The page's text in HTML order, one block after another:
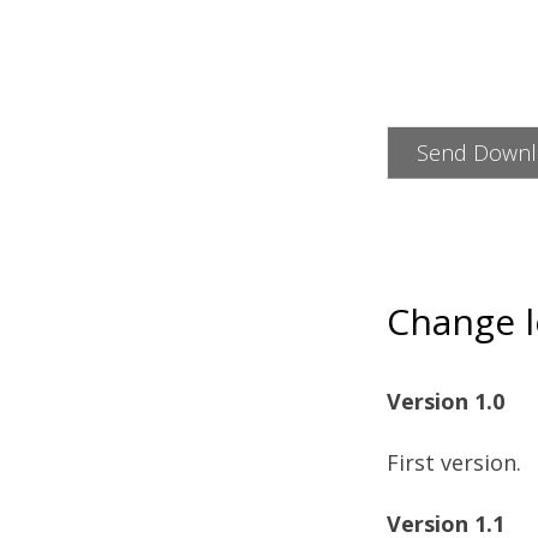
Change
Version 1.0
First version.
Version 1.1